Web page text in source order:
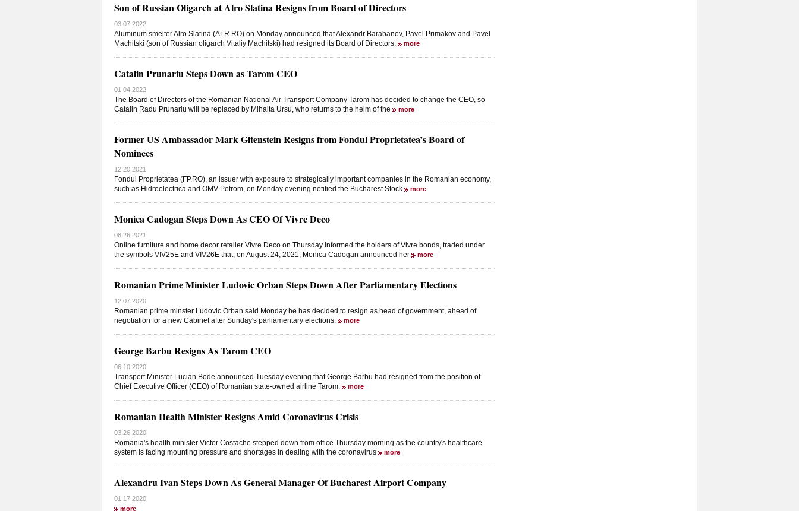
Son of Russian Oligarch at Alro Slatina Resigns from Board of Directors
03.07.2022
Aluminum smelter Alro Slatina (ALR.RO) on Monday announced that Alexandr Barabanov, Pavel Primakov and Pavel
Machitski (son of Russian oligarch Vitaliy Machitski) had resigned its Board of Directors,
more
Catalin Prunariu Steps Down as Tarom CEO
01.04.2022
The Board of Directors of the Romanian National Air Transport Company Tarom has decided to change the CEO, so
Catalin Radu Prunariu will be replaced by Mihaita Ursu, who returns to the helm of the
more
Former US Ambassador Mark Gitenstein Resigns from Fondul Proprietatea’s Board of
Nominees
12.20.2021
Fondul Proprietatea (FP.RO), an issuer with exposure to strategically important companies in the Romanian economy,
such as Hidroelectrica and OMV Petrom, on Monday evening notified the Bucharest Stock
more
Monica Cadogan Steps Down As CEO Of Vivre Deco
08.26.2021
Online furniture and home decor retailer Vivre Deco on Thursday informed the holders of Vivre bonds, traded under
the symbols VIV25E and VIV26E that, on August 24, 2021, Monica Cadogan announced her
more
Romanian Prime Minister Ludovic Orban Steps Down After Parliamentary Elections
12.07.2020
Romanian prime minster Ludovic Orban said Monday he has decided to resign as head of government, ahead of
negotiation for a new Cabinet after Sunday's parliamentary elections.
more
George Barbu Resigns As Tarom CEO
06.10.2020
Transport Minister Lucian Bode announced Tuesday evening that George Barbu had resigned from the position of
Chief Executive Officer (CEO) of Romanian state-owned airline Tarom.
more
Romanian Health Minister Resigns Amid Coronavirus Crisis
03.26.2020
Romania's health minister Victor Costache stepped down from office Thursday morning as the country's healthcare
system is facing mounting pressure and shortages in dealing with the coronavirus
more
Alexandru Ivan Steps Down As General Manager Of Bucharest Airport Company
01.17.2020
more